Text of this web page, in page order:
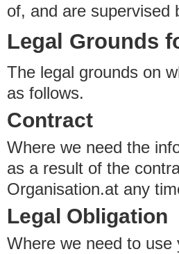
of, and are supervised
Legal Grounds
The legal grounds on
as follows.
Contract
Where we need the
as a result of the
Organisation.at any
Legal Obligation
Where we need to